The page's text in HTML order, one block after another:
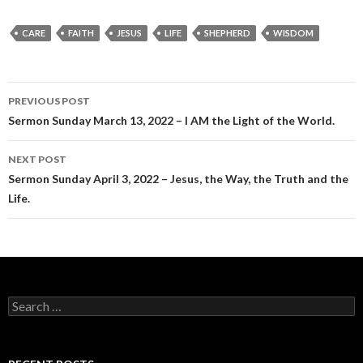
CARE FAITH JESUS LIFE SHEPHERD WISDOM
Post
navigation
PREVIOUS POST
Sermon Sunday March 13, 2022 – I AM the Light of the World.
NEXT POST
Sermon Sunday April 3, 2022 – Jesus, the Way, the Truth and the
Life.
Search
for: